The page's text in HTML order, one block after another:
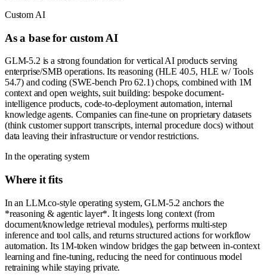
Custom AI
As a base for custom AI
GLM-5.2 is a strong foundation for vertical AI products serving
enterprise/SMB operations. Its reasoning (HLE 40.5, HLE w/ Tools
54.7) and coding (SWE-bench Pro 62.1) chops, combined with 1M
context and open weights, suit building: bespoke document-
intelligence products, code-to-deployment automation, internal
knowledge agents. Companies can fine-tune on proprietary datasets
(think customer support transcripts, internal procedure docs) without
data leaving their infrastructure or vendor restrictions.
In the operating system
Where it fits
In an LLM.co-style operating system, GLM-5.2 anchors the
*reasoning & agentic layer*. It ingests long context (from
document/knowledge retrieval modules), performs multi-step
inference and tool calls, and returns structured actions for workflow
automation. Its 1M-token window bridges the gap between in-context
learning and fine-tuning, reducing the need for continuous model
retraining while staying private.